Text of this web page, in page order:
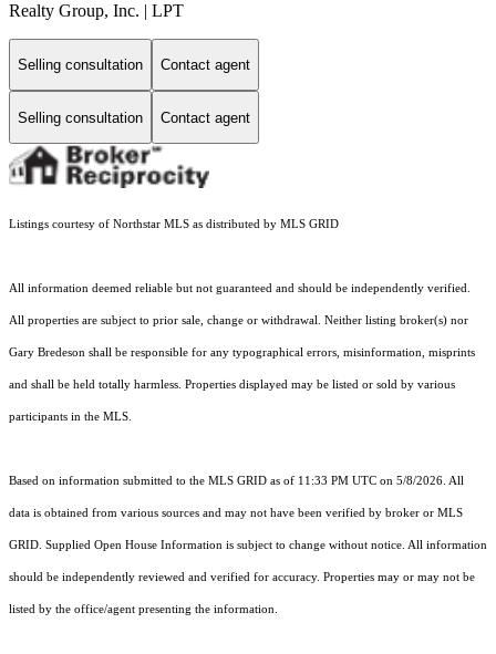
Realty Group, Inc. | LPT
Selling consultation Contact agent
Selling consultation Contact agent
Listings courtesy of Northstar MLS as distributed by MLS GRID
All information deemed reliable but not guaranteed and should be independently verified.
All properties are subject to prior sale, change or withdrawal. Neither listing broker(s) nor
Gary Bredeson shall be responsible for any typographical errors, misinformation, misprints
and shall be held totally harmless. Properties displayed may be listed or sold by various
participants in the MLS.
Based on information submitted to the MLS GRID as of 11:33 PM UTC on 5/8/2026. All
data is obtained from various sources and may not have been verified by broker or MLS
GRID. Supplied Open House Information is subject to change without notice. All information
should be independently reviewed and verified for accuracy. Properties may or may not be
listed by the office/agent presenting the information.